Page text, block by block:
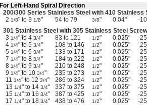
For Left-Hand Spiral Direction
200/300 Series Stainless Steel with 410 Stainless
2 1/8" to 3 1/8" 54 to 79 3/8" 0.04" -
301 Stainless Steel with 305 Stainless Steel Screw
3 1/4" to 4 3/4" 83 to 121 1/2" 0.025" -
4 1/4" to 5 3/4" 108 to 146 1/2" 0.025" -
5 1/4" to 6 3/4" 133 to 171 1/2" 0.025" -
7 1/4" to 8 3/4" 184 to 222 1/2" 0.025" -
8 1/4" to 9 3/4" 210 to 248 1/2" 0.025" -
9 1/4" to 10 3/4" 235 to 273 1/2" 0.025" -
11 1/4" to 12 3/4" 286 to 324 1/2" 0.025" -
13 1/4" to 14 3/4" 337 to 375 1/2" 0.025" -
15 1/4" to 16 3/4" 387 to 425 1/2" 0.025" -
17 1/4" to 18 3/4" 438 to 476 1/2" 0.025" -